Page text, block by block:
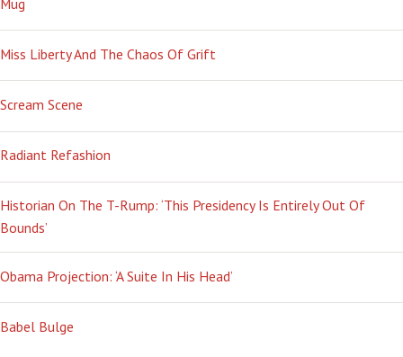
Miss Liberty And The Chaos Of Grift
Scream Scene
Radiant Refashion
Historian On The T-Rump: ‘This Presidency Is Entirely Out Of
Bounds’
Obama Projection: ‘A Suite In His Head’
Babel Bulge